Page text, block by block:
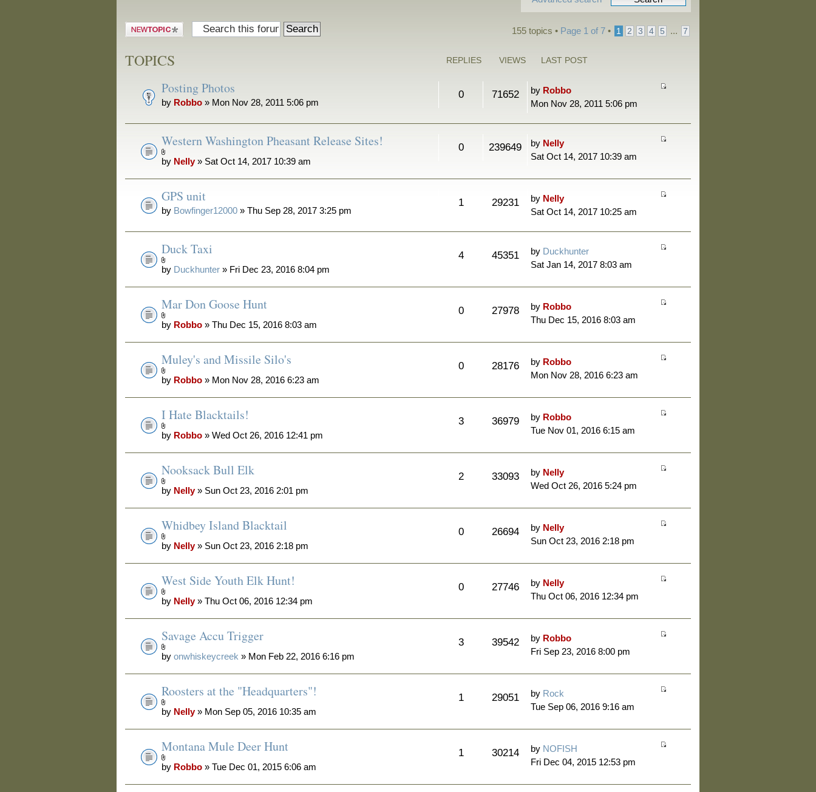
Post a new
155 topics • Page 1 of 7• 1 2 3 4 5 ... 7
TOPICS REPLIES VIEWS LAST POST
Posting Photos
by Robbo » Mon Nov 28, 2011 5:06 pm
0 71652 by Robbo
Mon Nov 28, 2011 5:06 pm
Western Washington Pheasant Release Sites!
by Nelly» Sat Oct 14, 2017 10:39 am
0 239649 by Nelly
Sat Oct 14, 2017 10:39 am
GPS unit
by Bowfinger12000 » Thu Sep 28, 2017 3:25 pm
1 29231 by Nelly
Sat Oct 14, 2017 10:25 am
Duck Taxi
by Duckhunter » Fri Dec 23, 2016 8:04 pm
4 45351 by Duckhunter
Sat Jan 14, 2017 8:03 am
Mar Don Goose Hunt
by Robbo » Thu Dec 15, 2016 8:03 am
0 27978 by Robbo
Thu Dec 15, 2016 8:03 am
Muley's and Missile Silo's
by Robbo » Mon Nov 28, 2016 6:23 am
0 28176 by Robbo
Mon Nov 28, 2016 6:23 am
I Hate Blacktails!
by Robbo » Wed Oct 26, 2016 12:41 pm
3 36979 by Robbo
Tue Nov 01, 2016 6:15 am
Nooksack Bull Elk
by Nelly» Sun Oct 23, 2016 2:01 pm
2 33093 by Nelly
Wed Oct 26, 2016 5:24 pm
Whidbey Island Blacktail
by Nelly» Sun Oct 23, 2016 2:18 pm
0 26694 by Nelly
Sun Oct 23, 2016 2:18 pm
West Side Youth Elk Hunt!
by Nelly» Thu Oct 06, 2016 12:34 pm
0 27746 by Nelly
Thu Oct 06, 2016 12:34 pm
Savage Accu Trigger
byonwhiskeycreek » Mon Feb 22, 2016 6:16 pm
3 39542 by Robbo
Fri Sep 23, 2016 8:00 pm
Roosters at the "Headquarters"!
by Nelly» Mon Sep 05, 2016 10:35 am
1 29051 by Rock
Tue Sep 06, 2016 9:16 am
Montana Mule Deer Hunt
by Robbo » Tue Dec 01, 2015 6:06 am
1 30214 by NOFISH
Fri Dec 04, 2015 12:53 pm